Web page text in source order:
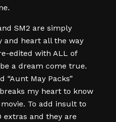
SM2 are simply
and heart all the way
edited with ALL of
a dream come true.
“Aunt May Packs”
my heart to know
To add insult to
extras and they are